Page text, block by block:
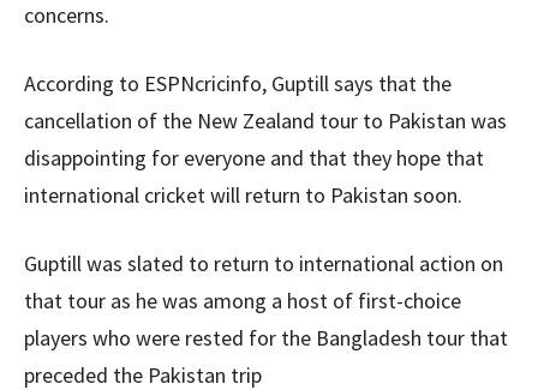
concerns.
According to ESPNcricinfo, Guptill says that the
cancellation of the New Zealand tour to Pakistan was
disappointing for everyone and that they hope that
international cricket will return to Pakistan soon.
Guptill was slated to return to international action on
that tour as he was among a host of first-choice
players who were rested for the Bangladesh tour that
preceded the Pakistan trip